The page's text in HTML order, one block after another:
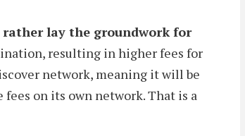
rather lay the groundwork for
resulting in higher fees for
network, meaning it will be
on its own network. That is a